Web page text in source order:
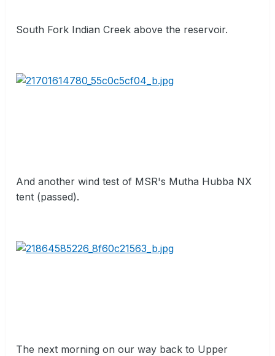
South Fork Indian Creek above the reservoir.
And another wind test of MSR's Mutha Hubba NX
tent (passed).
The next morning on our way back to Upper